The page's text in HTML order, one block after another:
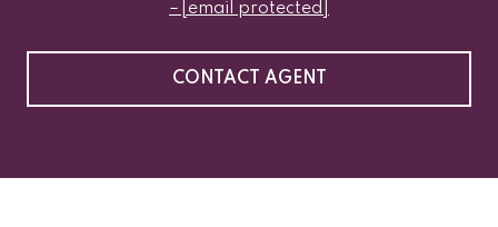
[email protected]
CONTACT AGENT